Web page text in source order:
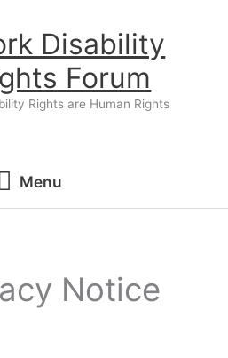
Disability
Forum
Rights are Human Rights
Menu
Notice